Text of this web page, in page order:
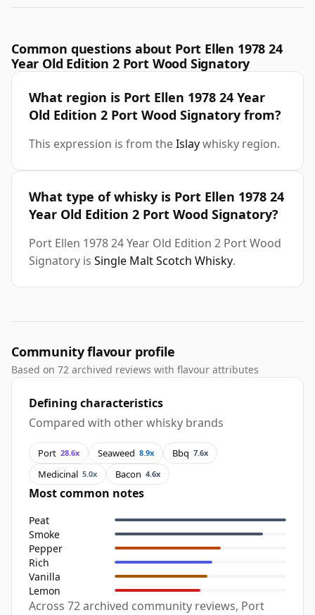
Common questions about Port Ellen 1978 24
Year Old Edition 2 Port Wood Signatory
What region is Port Ellen 1978 24 Year
Old Edition 2 Port Wood Signatory from?
This expression is from theIslaywhisky region.
What type of whisky is Port Ellen 1978 24
Year Old Edition 2 Port Wood Signatory?
Port Ellen 1978 24 Year Old Edition 2 Port Wood
Signatory is Single Malt Scotch Whisky.
Community flavour profile
Based on 72 archived reviews with flavour attributes
Defining characteristics
Compared with other whisky brands
Port 28.6x Seaweed 8.9x Bbq 7.6x
Medicinal 5.0x Bacon 4.6x
Most common notes
Peat
Smoke
Pepper
Rich
Vanilla
Lemon
Across 72 archived community reviews, Port